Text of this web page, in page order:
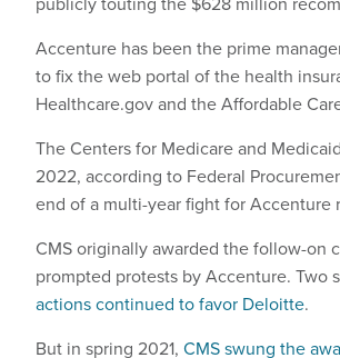
Accenture has been the prime
to fix the web portal of the health
Healthcare.gov and the Affordable
The Centers for Medicare and
2022, according to Federal
end of a multi-year fight for Accenture
CMS originally awarded the follow-on
prompted protests by Accenture. Two
actions continued to favor Deloitte.
But in spring 2021, CMS swung the